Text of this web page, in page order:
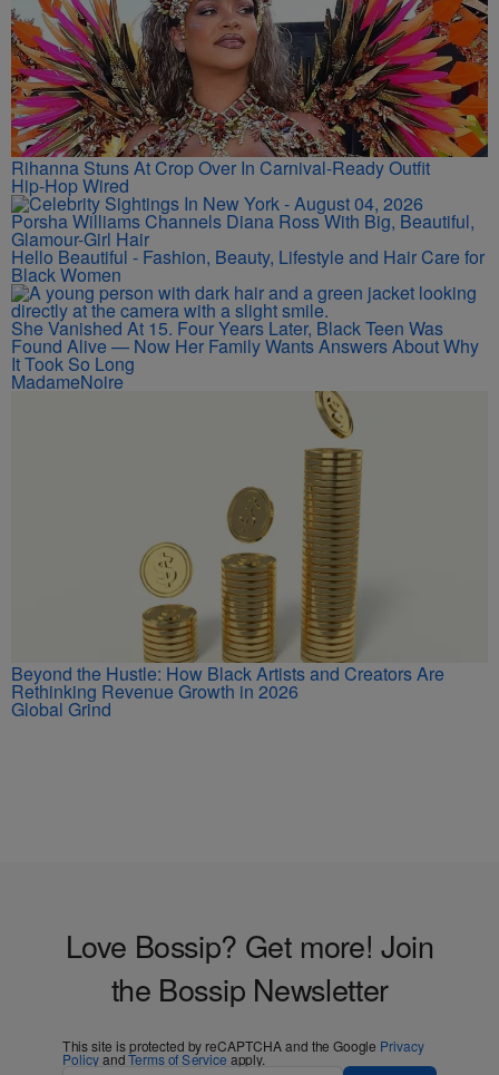
Rihanna Stuns At Crop Over In Carnival-Ready Outfit
Hip-Hop Wired
Porsha Williams Channels Diana Ross With Big, Beautiful,
Glamour-Girl Hair
Hello Beautiful - Fashion, Beauty, Lifestyle and Hair Care for
Black Women
She Vanished At 15. Four Years Later, Black Teen Was
Found Alive — Now Her Family Wants Answers About Why
It Took So Long
MadameNoire
Beyond the Hustle: How Black Artists and Creators Are
Rethinking Revenue Growth in 2026
Global Grind
Love Bossip? Get more! Join
the Bossip Newsletter
This site is protected by reCAPTCHA and the Google Privacy
PolicyandTerms of Service apply.